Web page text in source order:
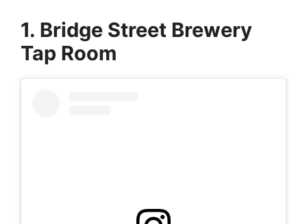
1. Bridge Street Brewery
Tap Room